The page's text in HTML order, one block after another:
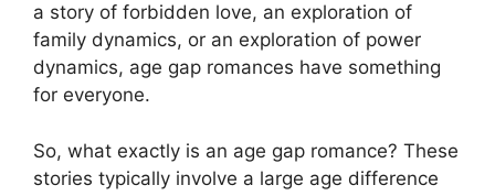
a story of forbidden love, an exploration of
family dynamics, or an exploration of power
dynamics, age gap romances have something
for everyone.
So, what exactly is an age gap romance? These
stories typically involve a large age difference